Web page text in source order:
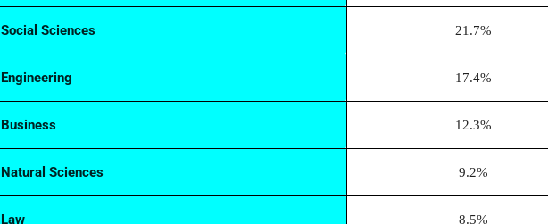
Social Sciences 21.7%
Engineering 17.4%
Business 12.3%
Natural Sciences 9.2%
Law 8.5%